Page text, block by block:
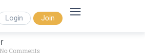
Login Join
No Comments